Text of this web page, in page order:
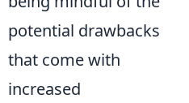
potential drawbacks
that come with
increased